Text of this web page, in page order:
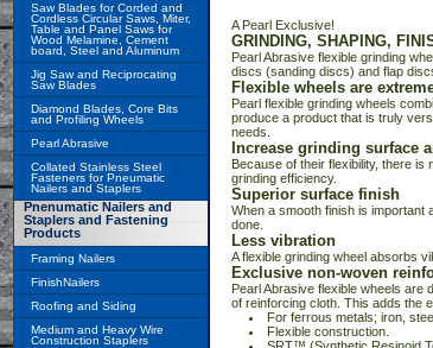
A Pearl Exclusive!
GRINDING, SHAPING,
Pearl Abrasive flexible grinding
discs (sanding discs) and flap
Flexible wheels are
Pearl flexible grinding wheels
produce a product that is truly
needs.
Increase grinding surface
Because of their flexibility, there
grinding efficiency.
Superior surface finish
When a smooth finish is important
done.
Less vibration
A flexible grinding wheel absorbs
Exclusive non-woven
Pearl Abrasive flexible wheels are
of reinforcing cloth. This adds the
For ferrous metals; iron,
Flexible construction.
Saw Blades for Corded and
Cordless Circular Saws, Miter,
Table and Panel Saws for
Wood Melamine, Cement
board, Steel and Aluminum
Jig Saw and Reciprocating
Saw Blades
Diamond Blades, Core Bits
and Profiling Wheels
Pearl Abrasive
Collated Stainless Steel
Fasteners for Pneumatic
Nailers and Staplers
Pnenumatic Nailers and
Staplers and Fastening
Products
Framing Nailers
FinishNailers
Roofing and Siding
Medium and Heavy Wire
Construction Staplers